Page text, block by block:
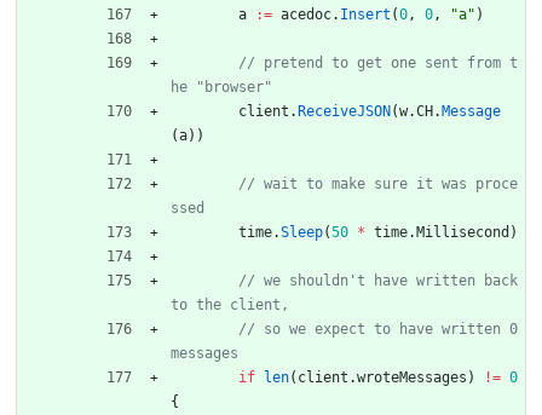
a := acedoc. Insert (0, 0, "a" )
// pretend to get one sent from t
client . ReceiveJSON (w.CH . Message
(a) )
// wait to make sure it was proce
time.Sleep(50 * time. Millisecond )
// we shouldn't have written back
// so we expect to have written 0
if
len( client .wroteMessages ) != 0
{